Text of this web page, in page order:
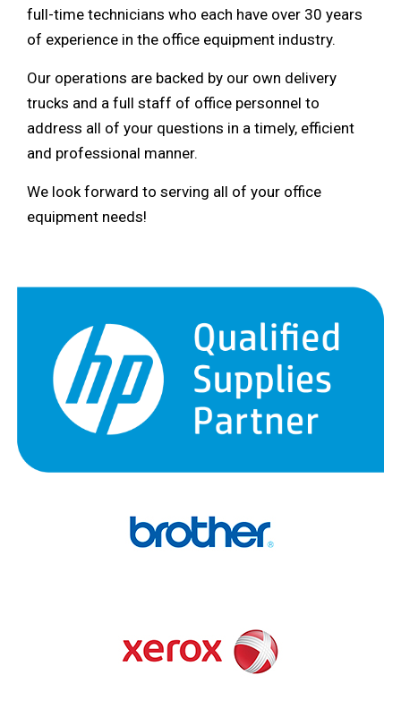
full-time technicians who each have over 30 years
of experience in the office equipment industry.
Our operations are backed by our own delivery
trucks and a full staff of office personnel to
address all of your questions in a timely, efficient
and professional manner.
We look forward to serving all of your office
equipment needs!